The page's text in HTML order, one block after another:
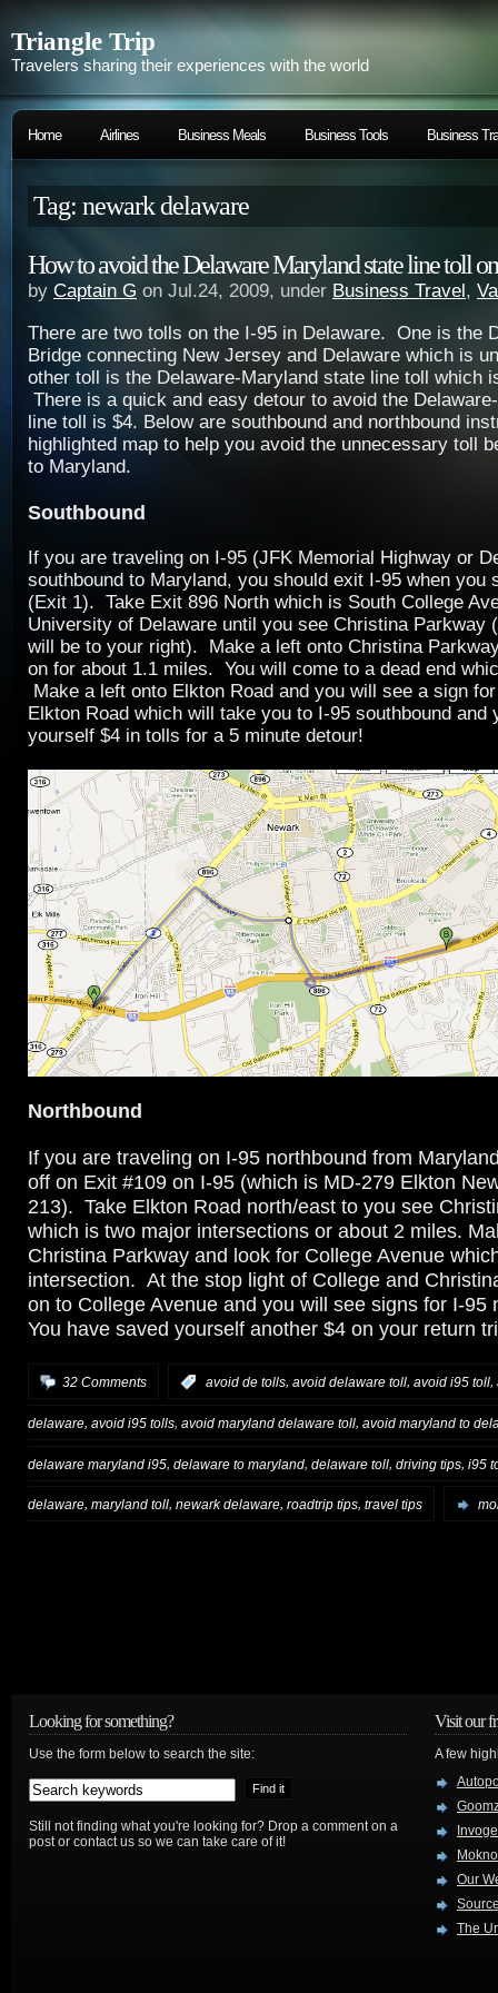
Triangle Trip
Travelers sharing their experiences with the world
Home Airlines Business Meals Business Tools Business
Tag: newark delaware
How to avoid the Delaware Maryland state line toll
by Captain G on Jul.24, 2009, under Business Travel,
There are two tolls on the I-95 in Delaware. One is the
Bridge connecting New Jersey and Delaware which is
other toll is the Delaware-Maryland state line toll which
There is a quick and easy detour to avoid the
line toll is $4. Below are southbound and northbound
highlighted map to help you avoid the unnecessary toll
to Maryland.
Southbound
If you are traveling on I-95 (JFK Memorial Highway or
southbound to Maryland, you should exit I-95 when you
(Exit 1). Take Exit 896 North which is South College
University of Delaware until you see Christina Parkway
will be to your right). Make a left onto Christina
on for about 1.1 miles. You will come to a dead end
Make a left onto Elkton Road and you will see a sign
Elkton Road which will take you to I-95 southbound and
yourself $4 in tolls for a 5 minute detour!
Northbound
If you are traveling on I-95 northbound from
off on Exit #109 on I-95 (which is MD-279 Elkton
213). Take Elkton Road north/east to you see
which is two major intersections or about 2 miles.
Christina Parkway and look for College Avenue
intersection. At the stop light of College and
on to College Avenue and you will see signs for I-95
You have saved yourself another $4 on your return
32 Comments avoid de tolls, avoid delaware toll, avoid i95 toll,
delaware, avoid i95 tolls, avoid maryland delaware toll, avoid maryland to
delaware maryland i95 delaware to maryland delaware toll driving tips i95
delaware, maryland toll, newark delaware, roadtrip tips, travel tips
Looking for something?
Use the form below to search the site:
Still not finding what you're looking for? Drop a comment on a
post or contact us so we can take care of it!
Visit our
A few
Our
The